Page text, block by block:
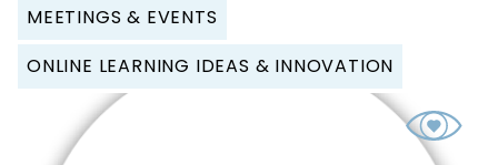
MEETINGS & EVENTS
ONLINE LEARNING IDEAS & INNOVATION